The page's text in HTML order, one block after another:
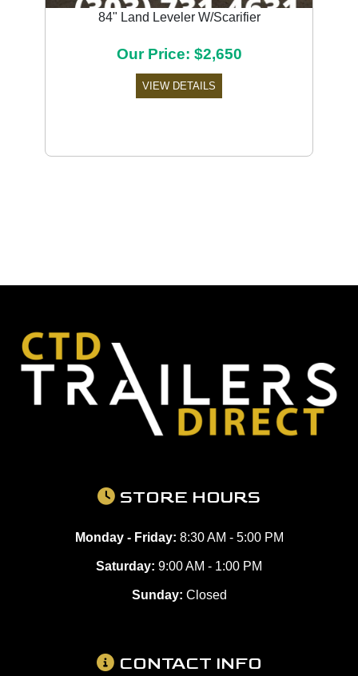
84" Land Leveler W/Scarifier
Our Price: $2,650
VIEW DETAILS
STORE HOURS
Monday - Friday: 8:30 AM - 5:00 PM
Saturday: 9:00 AM - 1:00 PM
Sunday: Closed
CONTACT INFO